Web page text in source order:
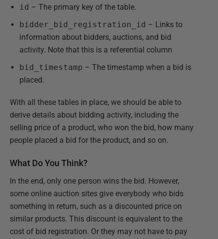
id – The primary key of the table.
bidder_bid_registration_id – Links to
information about bidders, auctions, and bid
activity. Note that this is a referential column
bid_timestamp – The timestamp when a bid is
placed.
With all these tables in place, we should be able to
derive details about bidding activity, including the
selling price of a product, who won the bid, how many
people placed a bid for the product, and so on.
What Do You Think?
In the end, only one person wins the bid. However,
some online auction sites give everybody who bids
something in return, such as a discounted price on
similar products. This discount is equivalent to the
cost of bid registration. Or they may not have to pay